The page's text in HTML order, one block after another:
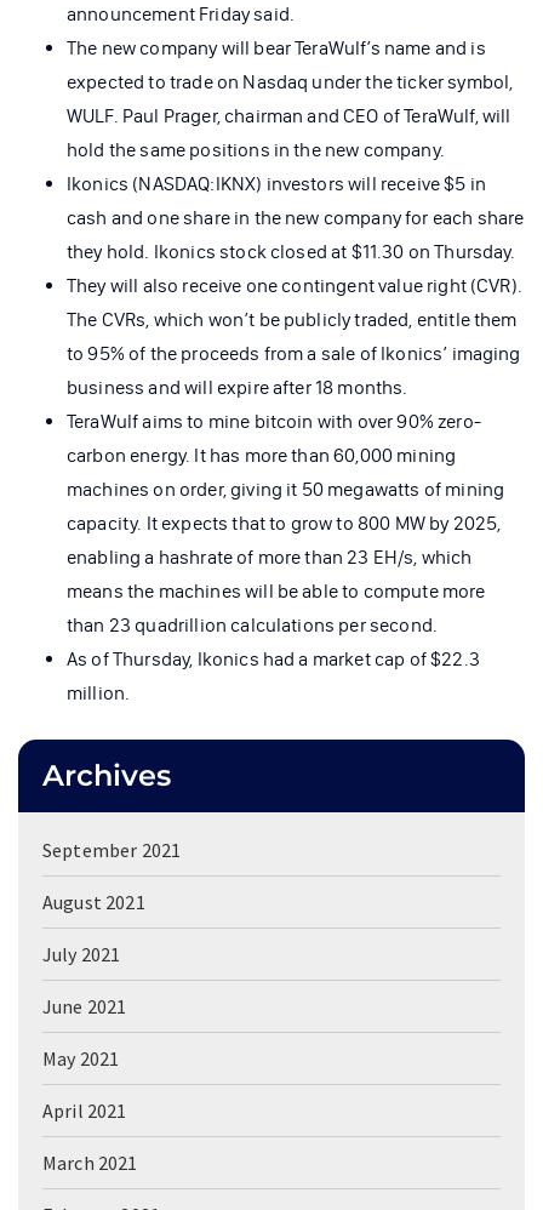
announcement Friday said.
The new company will bear TeraWulf’s name and is
expected to trade on Nasdaq under the ticker symbol,
WULF. Paul Prager, chairman and CEO of TeraWulf, will
hold the same positions in the new company.
Ikonics (NASDAQ:IKNX) investors will receive $5 in
cash and one share in the new company for each share
they hold. Ikonics stock closed at $11.30 on Thursday.
They will also receive one contingent value right (CVR).
The CVRs, which won’t be publicly traded, entitle them
to 95% of the proceeds from a sale of Ikonics’ imaging
business and will expire after 18 months.
TeraWulf aims to mine bitcoin with over 90% zero-
carbon energy. It has more than 60,000 mining
machines on order, giving it 50 megawatts of mining
capacity. It expects that to grow to 800 MW by 2025,
enabling a hashrate of more than 23 EH/s, which
means the machines will be able to compute more
than 23 quadrillion calculations per second.
As of Thursday, Ikonics had a market cap of $22.3
million.
Archives
September 2021
August 2021
July 2021
June 2021
May 2021
April 2021
March 2021